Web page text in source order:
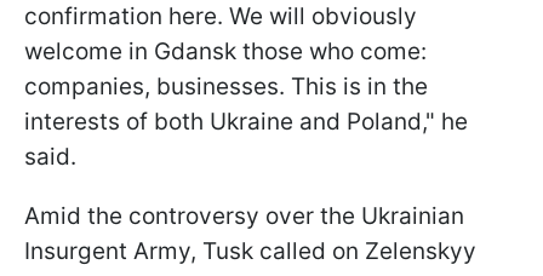
confirmation here. We will obviously
welcome in Gdansk those who come:
companies, businesses. This is in the
interests of both Ukraine and Poland," he
said.
Amid the controversy over the Ukrainian
Insurgent Army, Tusk called on Zelenskyy